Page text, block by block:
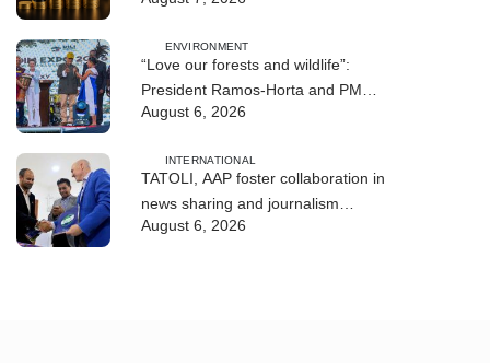
ENVIRONMENT
“Love our forests and wildlife”:
President Ramos-Horta and PM
Gusmão officially open DIM Expo
August 6, 2026
INTERNATIONAL
TATOLI, AAP foster collaboration in
news sharing and journalism
training
August 6, 2026